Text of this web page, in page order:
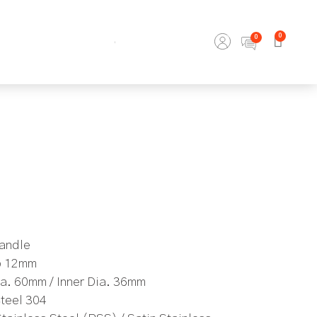
0
60mm / Inner Dia. 36mm
304